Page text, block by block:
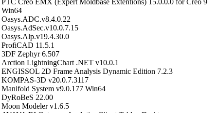
PTC Creo EMX (Expert Moldbase Extentions) 15.0.0.0 for Creo 9
Win64
Oasys.ADC.v8.4.0.22
Oasys.AdSec.v10.0.7.15
Oasys.Alp.v19.4.30.0
ProfiCAD 11.5.1
3DF Zephyr 6.507
Arction LightningChart .NET v10.0.1
ENGISSOL 2D Frame Analysis Dynamic Edition 7.2.3
KOMPAS-3D v20.0.7.3117
Manifold System v9.0.177 Win64
DyRoBeS 22.00
Moon Modeler v1.6.5